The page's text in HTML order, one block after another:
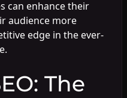
can enhance their
audience more
edge in the ever-
The